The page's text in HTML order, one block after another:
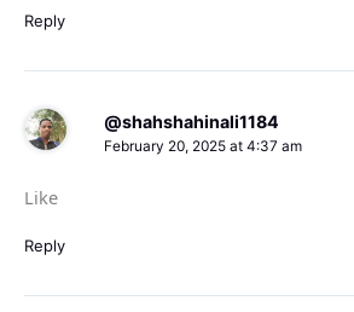
Reply
@shahshahinali1184
February 20, 2025 at 4:37 am
Like
Reply